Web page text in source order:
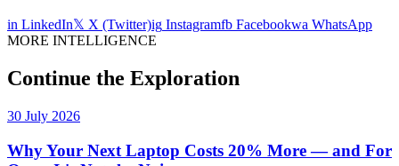
in LinkedIn𝕏 X (Twitter)ig Instagramfb Facebookwa WhatsApp
MORE INTELLIGENCE
Continue the Exploration
30 July 2026
Why Your Next Laptop Costs 20% More — and For